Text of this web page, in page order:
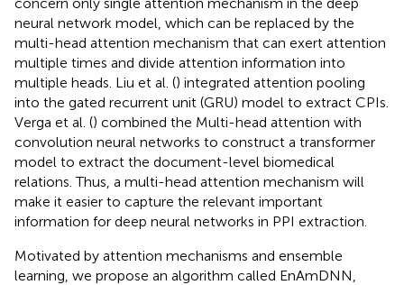
neural network model, which can be replaced by the
multi-head attention mechanism that can exert attention
multiple times and divide attention information into
multiple heads. Liu et al. () integrated attention pooling
into the gated recurrent unit (GRU) model to extract CPIs.
Verga et al. () combined the Multi-head attention with
convolution neural networks to construct a transformer
model to extract the document-level biomedical
relations. Thus, a multi-head attention mechanism will
make it easier to capture the relevant important
information for deep neural networks in PPI extraction.
Motivated by attention mechanisms and ensemble
learning, we propose an algorithm called EnAmDNN,